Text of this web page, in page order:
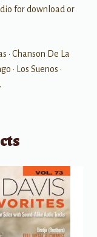
for download or
• Chanson De La
• Los Suenos •